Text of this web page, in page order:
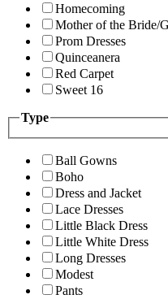
Homecoming
Mother of the Bride/
Prom Dresses
Quinceanera
Red Carpet
Sweet 16
Type
Ball Gowns
Boho
Dress and Jacket
Lace Dresses
Little Black Dress
Little White Dress
Long Dresses
Modest
Pants